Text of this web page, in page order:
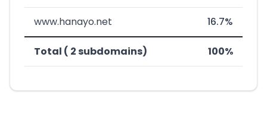
www.hanayo.net 16.7%
Total ( 2 subdomains) 100%